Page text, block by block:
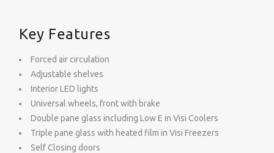
Key Features
Forced air circulation
Adjustable shelves
Interior LED lights
Universal wheels, front with brake
Double pane glass including Low E in Visi Coolers
Triple pane glass with heated film in Visi Freezers
Self Closing doors